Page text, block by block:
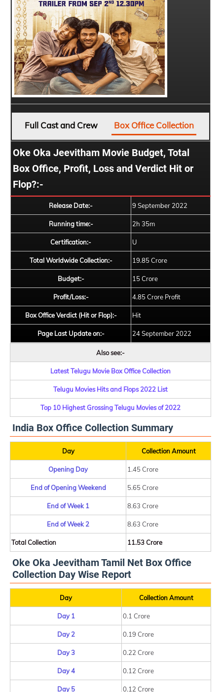
Full Cast and Crew Box Office Collection
Oke Oka Jeevitham Movie Budget, Total
Box Office, Profit, Loss and Verdict Hit or
Flop?:-
Release Date:- 9 September 2022
Running time:- 2h 35m
Certification:- U
Total Worldwide Collection:- 19.85 Crore
Budget:- 15 Crore
Profit/Loss:- 4.85 Crore Profit
Box Office Verdict (Hit or Flop):- Hit
Page Last Update on:- 24 September 2022
Also see:-
Latest Telugu Movie Box Office Collection
Telugu Movies Hits and Flops 2022 List
Top 10 Highest Grossing Telugu Movies of 2022
India Box Office Collection Summary
Day Collection Amount
Opening Day 1.45 Crore
End of Opening Weekend 5.65 Crore
End of Week 1 8.63 Crore
End of Week 2 8.63 Crore
Total Collection 11.53 Crore
Oke Oka Jeevitham Tamil Net Box Office
Collection Day Wise Report
Day Collection Amount
Day 1 0.1 Crore
Day 2 0.19 Crore
Day 3 0.22 Crore
Day 4 0.12 Crore
Day 5 0.12 Crore